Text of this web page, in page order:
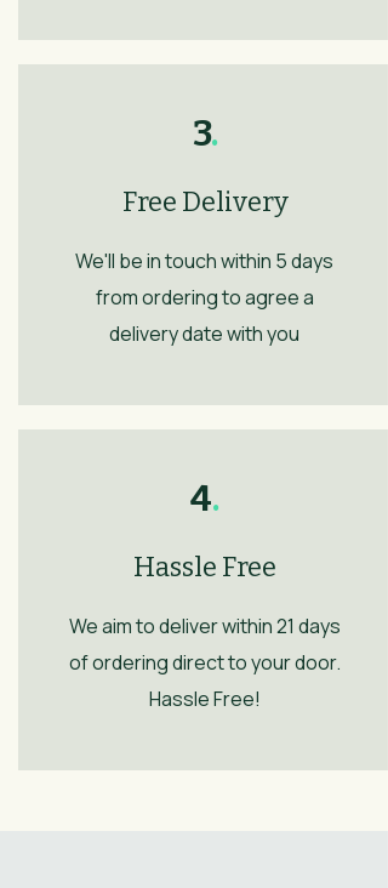
3.
Free Delivery
We'll be in touch within 5 days
from ordering to agree a
delivery date with you
4.
Hassle Free
We aim to deliver within 21 days
of ordering direct to your door.
Hassle Free!